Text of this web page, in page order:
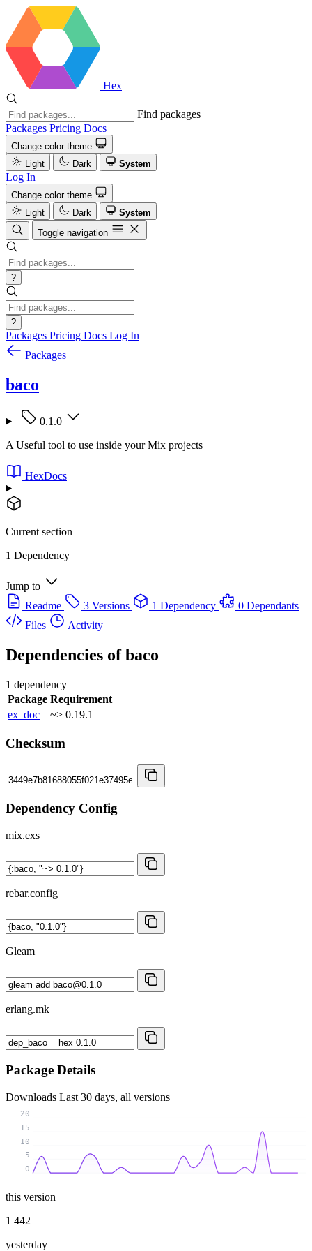
Hex
Find packages
Packages Pricing Docs
Change color theme
Light
Dark System
Log In
Change color theme
Light
Dark
System
Toggle navigation
?
?
Packages Pricing Docs Log In
Packages
baco
0.1.0
A Useful tool to use inside your Mix projects
HexDocs
Current section
1 Dependency
Jump to
Readme
3 Versions 1 Dependency
0 Dependants
Files
Activity
Dependencies ofbaco
1 dependency
Package Requirement
ex_doc
~> 0.19.1
Checksum
Dependency Config
mix.exs
rebar.config
Gleam
erlang.mk
Package Details
Downloads Last 30 days, all versions
0
5
10
15
20
this version
1 442
yesterday